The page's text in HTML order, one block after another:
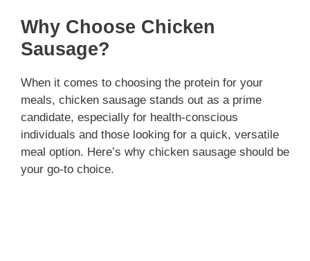
Why Choose Chicken
Sausage?
When it comes to choosing the protein for your
meals, chicken sausage stands out as a prime
candidate, especially for health-conscious
individuals and those looking for a quick, versatile
meal option. Here’s why chicken sausage should be
your go-to choice.